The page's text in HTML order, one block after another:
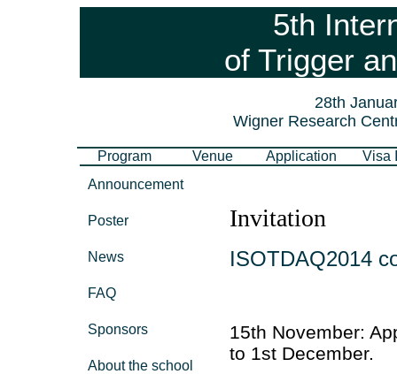
5th
of Trigger
28th
Wigner Research
Program Venue Application
Visa
Announcement
Poster
News
FAQ
Sponsors
About the school
Invitation
ISOTDAQ2014
15th November:
to 1st December.